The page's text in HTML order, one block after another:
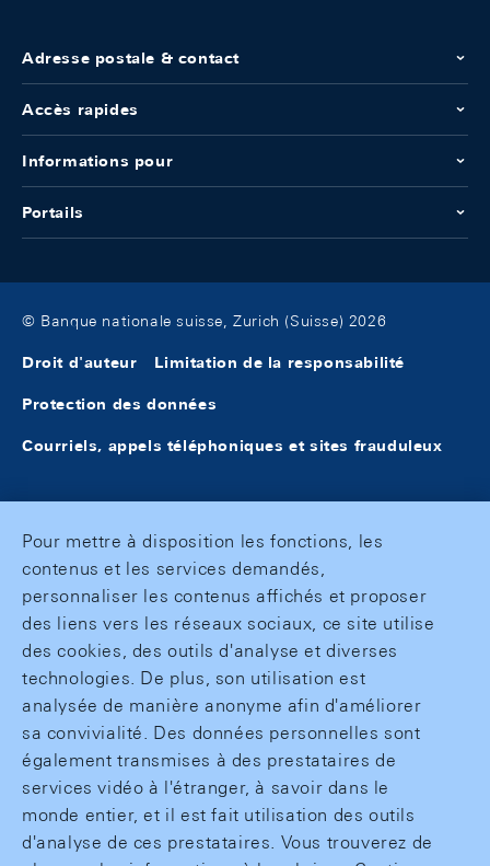
Adresse postale & contact
Accès rapides
Informations pour
Portails
© Banque nationale suisse, Zurich (Suisse) 2026
Droit d'auteur Limitation de la responsabilité
Protection des données
Courriels, appels téléphoniques et sites frauduleux
Pour mettre à disposition les fonctions, les
contenus et les services demandés,
personnaliser les contenus affichés et proposer
des liens vers les réseaux sociaux, ce site utilise
des cookies, des outils d'analyse et diverses
technologies. De plus, son utilisation est
analysée de manière anonyme afin d'améliorer
sa convivialité. Des données personnelles sont
également transmises à des prestataires de
services vidéo à l'étranger, à savoir dans le
monde entier, et il est fait utilisation des outils
d'analyse de ces prestataires. Vous trouverez de